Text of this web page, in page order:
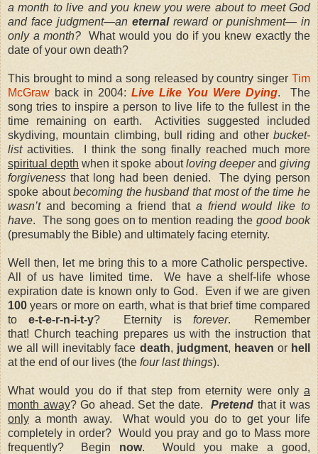
a month to live and you knew you were about to meet God
and face judgment—an eternalreward or punishment— in
only a month?
What would you do if you knew exactly the
date of your own death?
This brought to mind a song released by country singer Tim
McGraw back in 2004: Live Like You Were Dying.
The
song tries to inspire a person to live life to the fullest in the
time remaining on earth.
Activities suggested included
skydiving, mountain climbing, bull riding and other bucket-
listactivities.
I think the song finally reached much more
spiritual depth when it spoke aboutloving deeperandgiving
forgivenessthat long had been denied.
The dying person
spoke aboutbecoming the husband that most of the time he
wasn’tand becoming a friend that a friend would like to
have. The song goes on to mention reading thegood book
(presumably the Bible) and ultimately facing eternity.
Well then, let me bring this to a more Catholic perspective.
All of us have limited time.
We have a shelf-life whose
expiration date is known only to God.
Even if we are given
100 years or more on earth, what is that brief time compared
toe-t-e-r-n-i-t-y? Eternity isforever.
Remember
that! Church teaching prepares us with the instruction that
we all will inevitably face death, judgment, heaven or hell
at the end of our lives (the four last things).
What would you do if that step from eternity were only a
month away? Go ahead. Set the date.Pretend that it was
only a month away. What would you do to get your life
completely in order? Would you pray and go to Mass more
frequently? Begin now. Would you make a good,